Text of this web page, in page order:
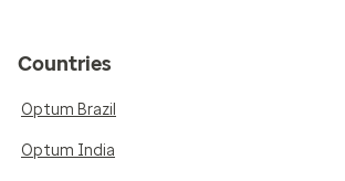
Countries
Optum Brazil
Optum India